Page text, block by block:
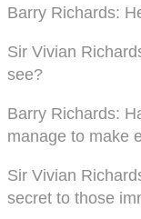
Barry Richards:
Sir Vivian
see?
Barry Richards:
manage to make
Sir Vivian
secret to those